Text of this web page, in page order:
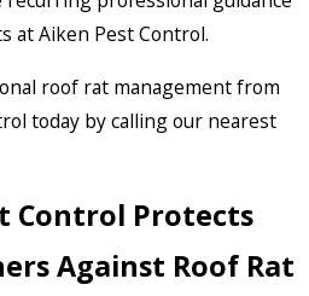
at Aiken Pest Control.
roof rat management from
today by calling our nearest
Control Protects
Against Roof Rat